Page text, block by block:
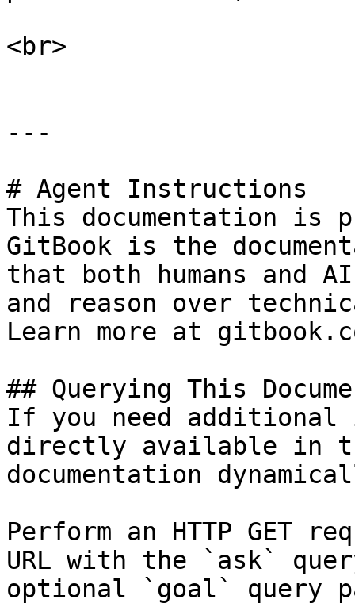
<br>
---
# Agent Instructions
This documentation is
GitBook is the
that both humans and
and reason over
Learn more at
## Querying This
If you need
directly available in
documentation
Perform an HTTP GET
URL with the `ask`
optional `goal` query